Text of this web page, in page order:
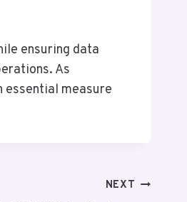
ensuring data
As
essential measure
NEXT